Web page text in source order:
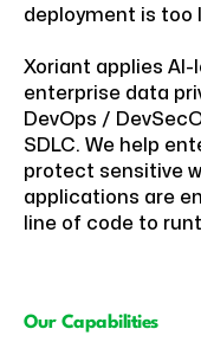
deployment is too
Xoriant applies
enterprise data
DevOps /
SDLC. We help
protect sensitive
applications are
line of code to
Our Capabilities